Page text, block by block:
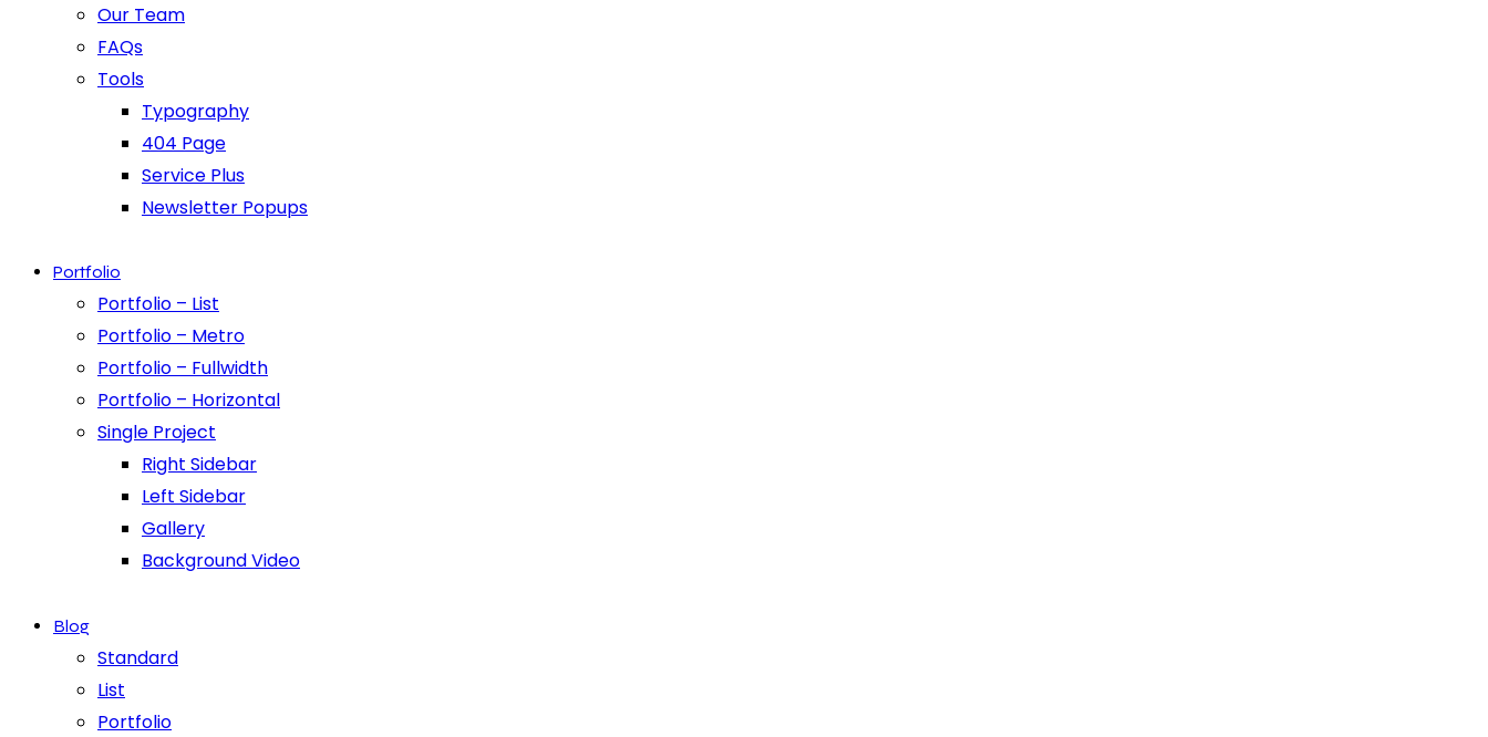
Our Team
FAQs
Tools
Typography
404 Page
Service Plus
Newsletter Popups
Portfolio
Portfolio – List
Portfolio – Metro
Portfolio – Fullwidth
Portfolio – Horizontal
Single Project
Right Sidebar
Left Sidebar
Gallery
Background Video
Blog
Standard
List
Portfolio